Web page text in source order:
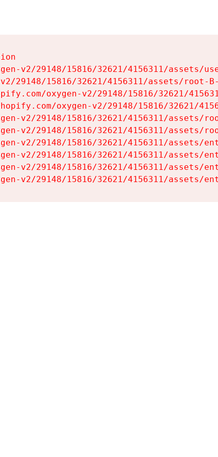
v2/29148/15816/32621/4156311/assets/
29148/15816/32621/4156311/assets/root-
oxygen-v2/29148/15816/32621/
oxygen-v2/29148/15816/32621/
v2/29148/15816/32621/4156311/assets/
v2/29148/15816/32621/4156311/assets/
v2/29148/15816/32621/4156311/assets/
v2/29148/15816/32621/4156311/assets/
v2/29148/15816/32621/4156311/assets/
v2/29148/15816/32621/4156311/assets/